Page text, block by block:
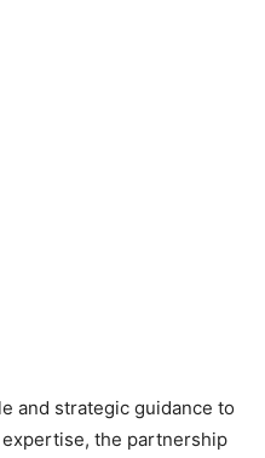
and strategic guidance to
the partnership